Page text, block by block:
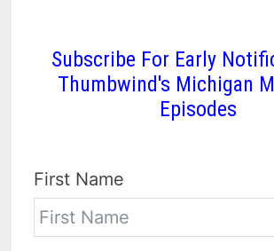
Subscribe For Early
Thumbwind's Michigan
Episodes
First Name